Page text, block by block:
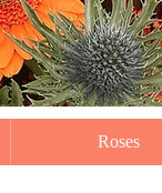
Roses